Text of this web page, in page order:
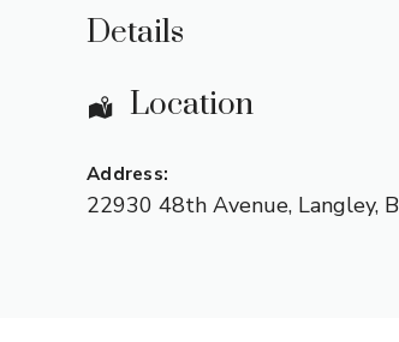
Details
Location
Address:
22930 48th Avenue, Langley,